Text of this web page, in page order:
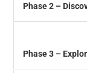
Phase 2 –
Phase 3 –